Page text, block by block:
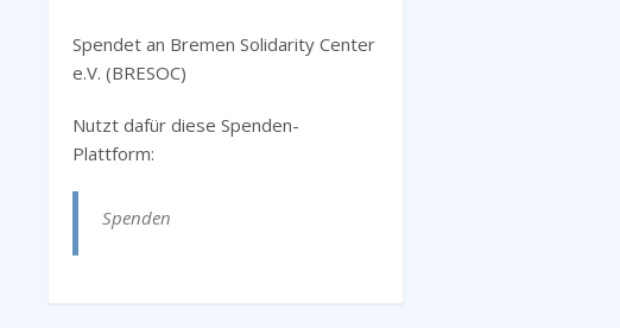
Spendet an Bremen Solidarity Center
e.V. (BRESOC)
Nutzt dafür diese Spenden-
Plattform:
Spenden